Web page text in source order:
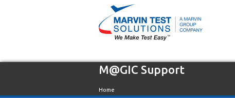
M@GIC Support
Home